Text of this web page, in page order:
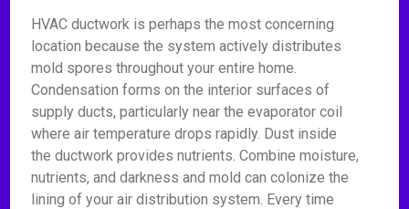
HVAC ductwork is perhaps the most concerning
location because the system actively distributes
mold spores throughout your entire home.
Condensation forms on the interior surfaces of
supply ducts, particularly near the evaporator coil
where air temperature drops rapidly. Dust inside
the ductwork provides nutrients. Combine moisture,
nutrients, and darkness and mold can colonize the
lining of your air distribution system. Every time